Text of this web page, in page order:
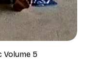
Volume 5